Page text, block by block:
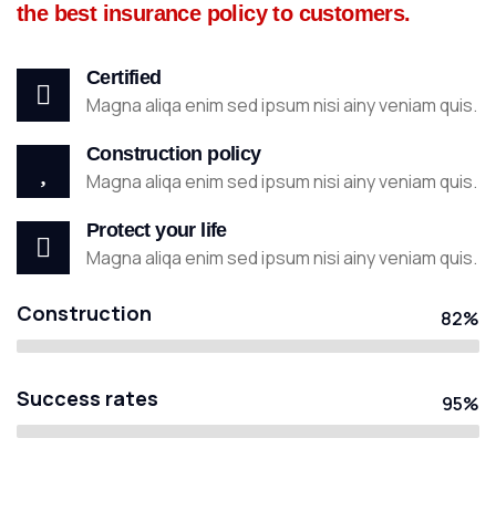
the best insurance policy to customers.
Certified
Magna aliqa enim sed ipsum nisi ainy veniam quis.
Construction policy
Magna aliqa enim sed ipsum nisi ainy veniam quis.
Protect your life
Magna aliqa enim sed ipsum nisi ainy veniam quis.
Construction 82%
Success rates 95%